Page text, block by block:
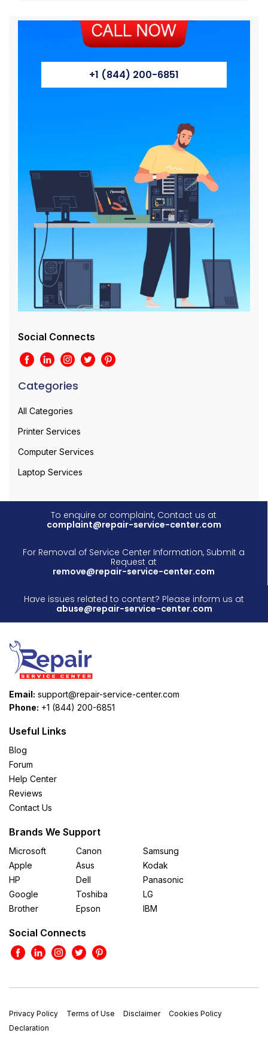
+1 (844) 200-6851
Social Connects
Categories
All Categories
Printer Services
Computer Services
Laptop Services
To enquire or complaint, Contact us at
complaint@repair-service-center.com
For Removal of Service Center Information, Submit a
Request at
remove@repair-service-center.com
Have issues related to content? Please inform us at
abuse@repair-service-center.com
Email: support@repair-service-center.com
Phone: +1 (844) 200-6851
Useful Links
Blog
Forum
Help Center
Reviews
Contact Us
Brands We Support
Microsoft
Apple
HP
Google
Brother
Canon
Asus
Dell
Toshiba
Epson
Samsung
Kodak
Panasonic
LG
IBM
Social Connects
Privacy Policy Terms of Use Disclaimer
Cookies Policy
Declaration